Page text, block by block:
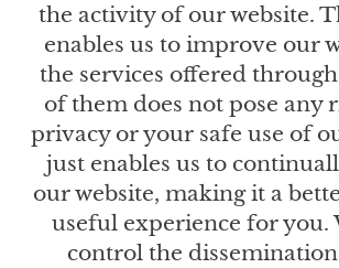
the activity of our website.
enables us to improve our
the services offered
of them does not pose any
privacy or your safe use of
just enables us to
our website, making it a
useful experience for you.
control the